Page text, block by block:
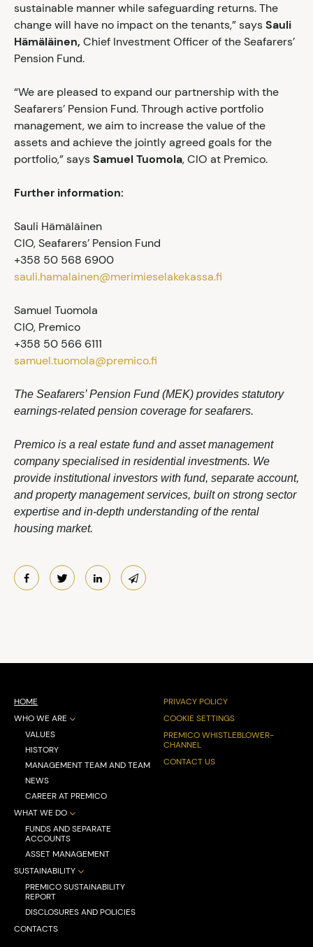
sustainable manner while safeguarding returns. The
change will have no impact on the tenants,” saysSauli
Hämäläinen, Chief Investment Officer of the Seafarers’
Pension Fund.
“We are pleased to expand our partnership with the
Seafarers’ Pension Fund. Through active portfolio
management, we aim to increase the value of the
assets and achieve the jointly agreed goals for the
portfolio,” saysSamuel Tuomola, CIO at Premico.
Further information:
Sauli Hämäläinen
CIO, Seafarers’ Pension Fund
+358 50 568 6900
sauli.hamalainen@merimieselakekassa.fi
Samuel Tuomola
CIO, Premico
+358 50 566 6111
samuel.tuomola@premico.fi
The Seafarers’ Pension Fund (MEK) provides statutory
earnings-related pension coverage for seafarers.
Premico is a real estate fund and asset management
company specialised in residential investments. We
provide institutional investors with fund, separate account,
and property management services, built on strong sector
expertise and in-depth understanding of the rental
housing market.
HOME
WHO WE ARE
VALUES
HISTORY
MANAGEMENT TEAM AND TEAM
NEWS
CAREER AT PREMICO
WHAT WE DO
FUNDS AND SEPARATE
ACCOUNTS
ASSET MANAGEMENT
SUSTAINABILITY
PREMICO SUSTAINABILITY
REPORT
DISCLOSURES AND POLICIES
CONTACTS
PRIVACY POLICY
COOKIE SETTINGS
PREMICO WHISTLEBLOWER-
CHANNEL
CONTACT US